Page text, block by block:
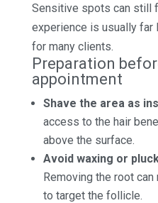
Sensitive spots can still
experience is usually far
for many clients.
Preparation
appointment
Shave the area as
access to the hair
above the surface.
Avoid waxing or
Removing the root
to target the follicle.